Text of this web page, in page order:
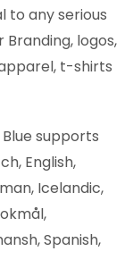
to any serious
logos,
t-shirts
supports
English,
Icelandic,
Spanish,